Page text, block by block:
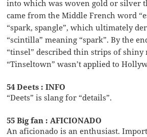
into which was woven gold or silver
came from the Middle French word
“spark, spangle”, which ultimately
“scintilla” meaning “spark”. By the
“tinsel” described thin strips of shiny
“Tinseltown” wasn’t applied to
54 Deets : INFO
“Deets” is slang for “details”.
55 Big fan : AFICIONADO
An aficionado is an enthusiast.